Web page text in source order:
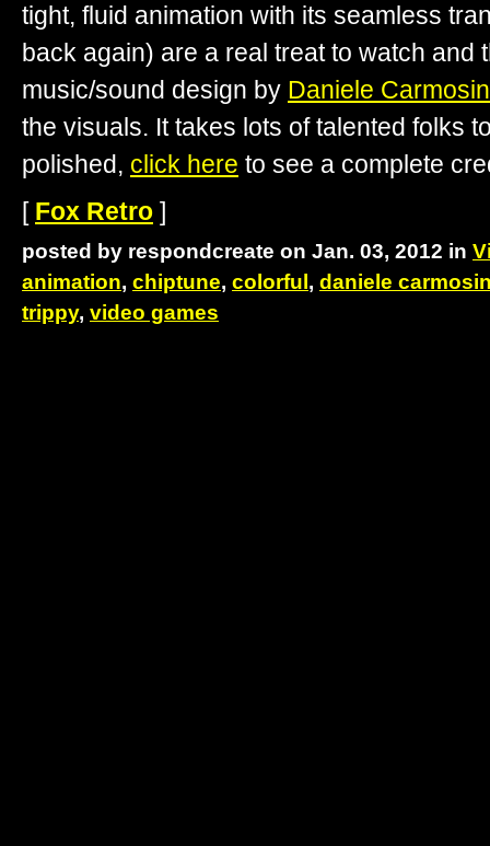
tight, fluid animation with its seamless
back again) are a real treat to watch and
music/sound design by Daniele
the visuals. It takes lots of talented folks
polished, click here to see a complete
[ Fox Retro ]
posted by respondcreate on Jan. 03, 2012 in
animation, chiptune, colorful, daniele
trippy, video games